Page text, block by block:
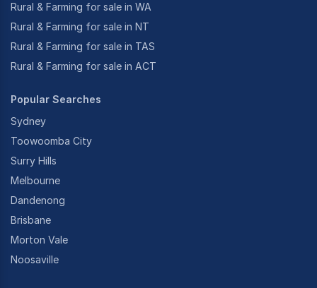
Rural & Farming for sale in WA
Rural & Farming for sale in NT
Rural & Farming for sale in TAS
Rural & Farming for sale in ACT
Popular Searches
Sydney
Toowoomba City
Surry Hills
Melbourne
Dandenong
Brisbane
Morton Vale
Noosaville